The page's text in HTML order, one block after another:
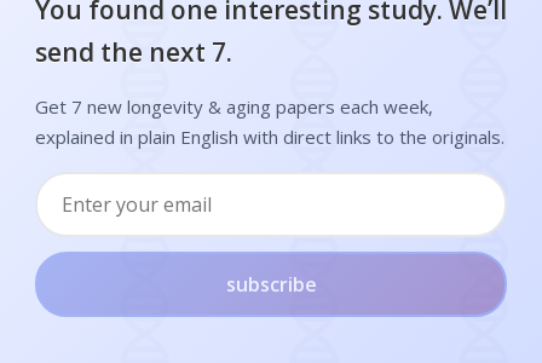
You found one interesting study. We’ll
send the next 7.
Get 7 new longevity & aging papers each week,
explained in plain English with direct links to the originals.
subscribe